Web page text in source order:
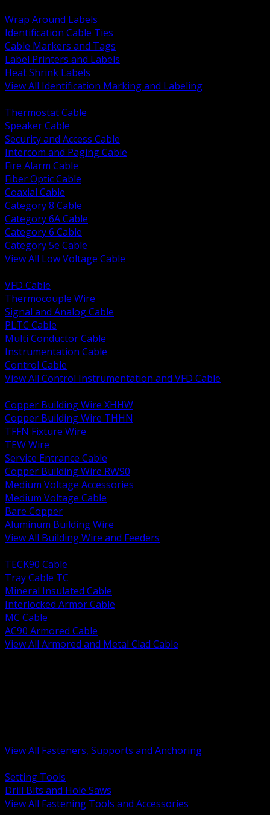
Wrap Around Labels
Identification Cable Ties
Cable Markers and Tags
Label Printers and Labels
Heat Shrink Labels
View All Identification Marking and Labeling
Thermostat Cable
Speaker Cable
Security and Access Cable
Intercom and Paging Cable
Fire Alarm Cable
Fiber Optic Cable
Coaxial Cable
Category 8 Cable
Category 6A Cable
Category 6 Cable
Category 5e Cable
View All Low Voltage Cable
VFD Cable
Thermocouple Wire
Signal and Analog Cable
PLTC Cable
Multi Conductor Cable
Instrumentation Cable
Control Cable
View All Control Instrumentation and VFD Cable
Copper Building Wire XHHW
Copper Building Wire THHN
TFFN Fixture Wire
TEW Wire
Service Entrance Cable
Copper Building Wire RW90
Medium Voltage Accessories
Medium Voltage Cable
Bare Copper
Aluminum Building Wire
View All Building Wire and Feeders
TECK90 Cable
Tray Cable TC
Mineral Insulated Cable
Interlocked Armor Cable
MC Cable
AC90 Armored Cable
View All Armored and Metal Clad Cable
View All Fasteners, Supports and Anchoring
Setting Tools
Drill Bits and Hole Saws
View All Fastening Tools and Accessories